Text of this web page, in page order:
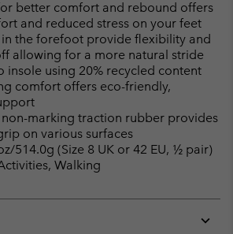
better comfort and rebound offers
and reduced stress on your feet
the forefoot provide flexibility and
allowing for a more natural stride
insole using 20% recycled content
comfort offers eco-friendly,
marking traction rubber provides
on various surfaces
514.0g (Size 8 UK or 42 EU, ½ pair)
Walking